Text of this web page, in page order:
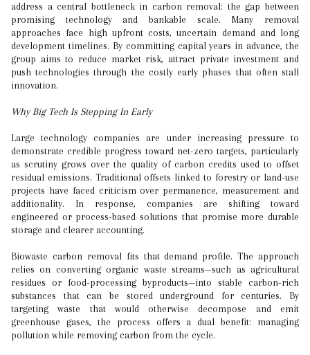
address a central bottleneck in carbon removal: the gap between
promising technology and bankable scale. Many removal
approaches face high upfront costs, uncertain demand and long
development timelines. By committing capital years in advance, the
group aims to reduce market risk, attract private investment and
push technologies through the costly early phases that often stall
innovation.
Why Big Tech Is Stepping In Early
Large technology companies are under increasing pressure to
demonstrate credible progress toward net-zero targets, particularly
as scrutiny grows over the quality of carbon credits used to offset
residual emissions. Traditional offsets linked to forestry or land-use
projects have faced criticism over permanence, measurement and
additionality. In response, companies are shifting toward
engineered or process-based solutions that promise more durable
storage and clearer accounting.
Biowaste carbon removal fits that demand profile. The approach
relies on converting organic waste streams—such as agricultural
residues or food-processing byproducts—into stable carbon-rich
substances that can be stored underground for centuries. By
targeting waste that would otherwise decompose and emit
greenhouse gases, the process offers a dual benefit: managing
pollution while removing carbon from the cycle.